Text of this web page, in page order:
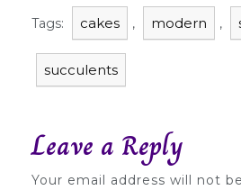
Tags: cakes , modern ,
succulents
Leave a Reply
Your email address will not